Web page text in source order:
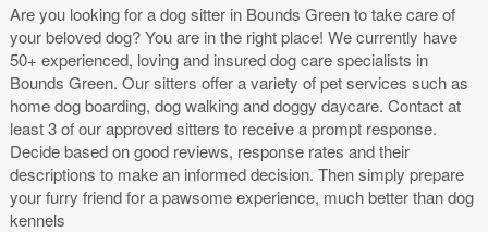
Are you looking for a dog sitter in Bounds Green to take care of
your beloved dog? You are in the right place! We currently have
50+ experienced, loving and insured dog care specialists in
Bounds Green. Our sitters offer a variety of pet services such as
home dog boarding, dog walking and doggy daycare. Contact at
least 3 of our approved sitters to receive a prompt response.
Decide based on good reviews, response rates and their
descriptions to make an informed decision. Then simply prepare
your furry friend for a pawsome experience, much better than dog
kennels